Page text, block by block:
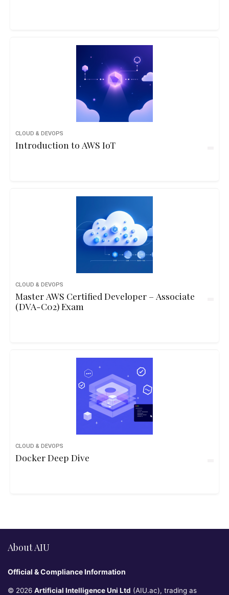
CLOUD & DEVOPS
Introduction to AWS IoT
CLOUD & DEVOPS
Master AWS Certified Developer – Associate
(DVA-C02) Exam
CLOUD & DEVOPS
Docker Deep Dive
About AIU
Official & Compliance Information
© 2026 Artificial Intelligence Uni Ltd (AIU.ac), trading as